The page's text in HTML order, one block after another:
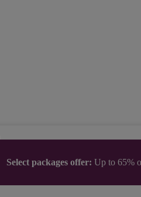
Select packages offer: Up to 65%